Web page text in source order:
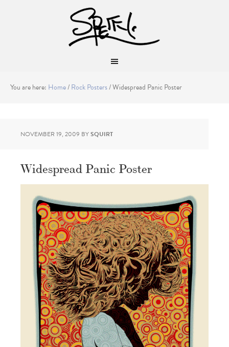
You are here: Home/Rock Posters/Widespread Panic Poster
NOVEMBER 19, 2009 BYSQUIRT
Widespread Panic Poster